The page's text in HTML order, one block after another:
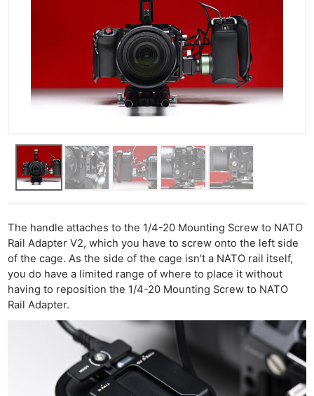
The handle attaches to the 1/4-20 Mounting Screw to NATO
Rail Adapter V2, which you have to screw onto the left side
of the cage. As the side of the cage isn’t a NATO rail itself,
you do have a limited range of where to place it without
having to reposition the 1/4-20 Mounting Screw to NATO
Rail Adapter.